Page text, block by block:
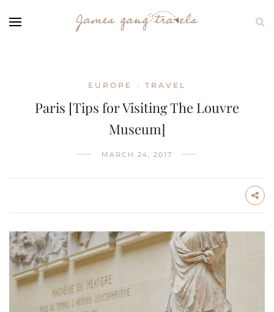
EUROPE / TRAVEL
Paris [Tips for Visiting The Louvre
Museum]
MARCH 24, 2017